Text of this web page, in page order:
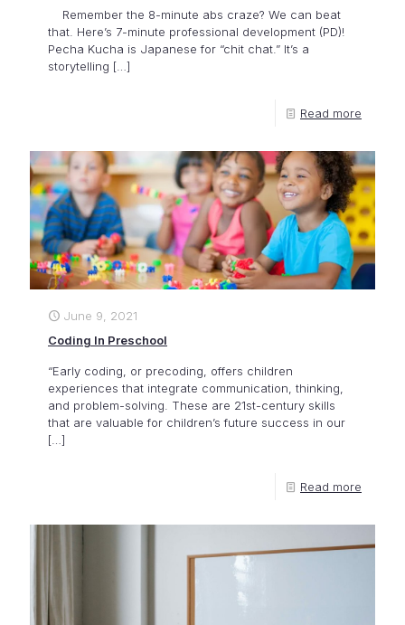
Remember the 8-minute abs craze? We can beat
that. Here’s 7-minute professional development (PD)!
Pecha Kucha is Japanese for “chit chat.” It’s a
storytelling […]
Read more
June 9, 2021
Coding In Preschool
“Early coding, or precoding, offers children
experiences that integrate communication, thinking,
and problem-solving. These are 21st-century skills
that are valuable for children’s future success in our
[…]
Read more